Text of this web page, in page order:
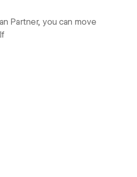
Partner, you can move